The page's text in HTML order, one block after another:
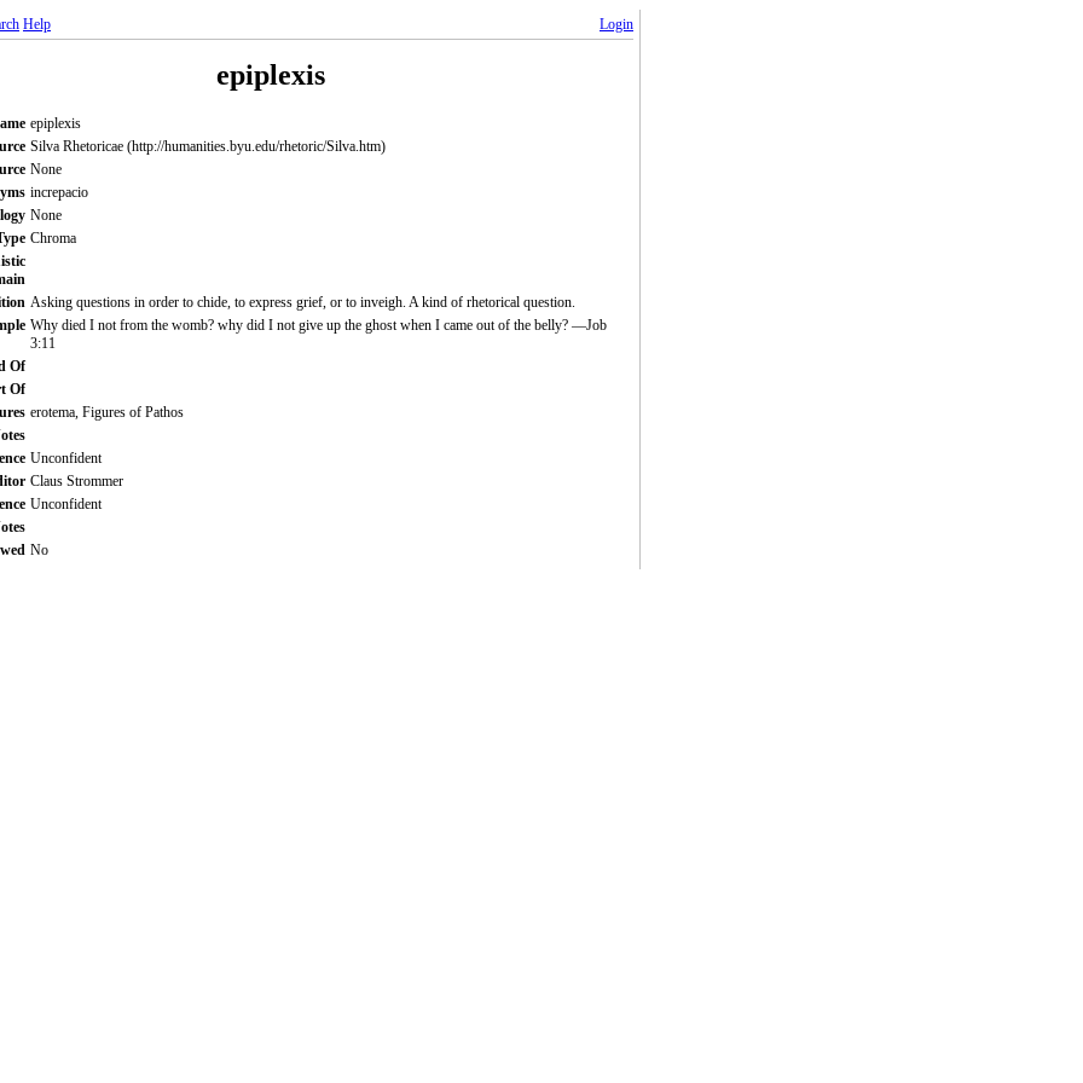
Login
Help
epiplexis
epiplexis
Silva Rhetoricae (http://humanities.byu.edu/rhetoric/Silva.htm)
None
increpacio
None
Chroma
Asking questions in order to chide, to express grief, or to inveigh. A kind of rhetorical question.
Why died I not from the womb? why did I not give up the ghost when I came out of the belly? —Job
3:11
Of
Of
erotema, Figures of Pathos
Unconfident
Claus Strommer
Unconfident
No